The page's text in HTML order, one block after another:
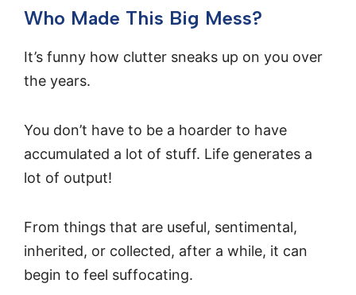
Who Made This Big Mess?
It’s funny how clutter sneaks up on you over
the years.
You don’t have to be a hoarder to have
accumulated a lot of stuff. Life generates a
lot of output!
From things that are useful, sentimental,
inherited, or collected, after a while, it can
begin to feel suffocating.